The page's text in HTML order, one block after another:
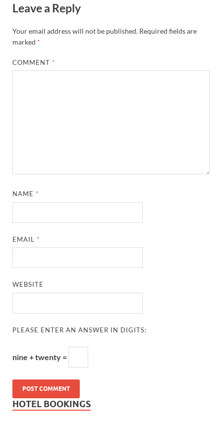
Leave a Reply
Your email address will not be published. Required fields are
marked *
COMMENT *
NAME *
EMAIL *
WEBSITE
PLEASE ENTER AN ANSWER IN DIGITS:
nine + twenty =
HOTEL BOOKINGS